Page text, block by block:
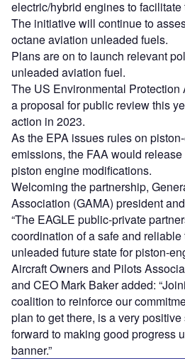
electric/hybrid engines to facilitate
The initiative will continue to
octane aviation unleaded fuels.
Plans are on to launch relevant
unleaded aviation fuel.
The US Environmental
a proposal for public review this
action in 2023.
As the EPA issues rules on
emissions, the FAA would
piston engine modifications.
Welcoming the partnership,
Association (GAMA) president
“The EAGLE public-private
coordination of a safe and reliable
unleaded future state for piston-
Aircraft Owners and Pilots
and CEO Mark Baker added:
coalition to reinforce our
plan to get there, is a very
forward to making good progress
banner.”